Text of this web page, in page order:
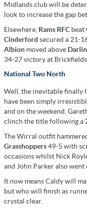
Midlands club will be
look to increase the gap
Elsewhere, Rams RFC beat
Cinderford secured a 21-
Albion moved above
34-27 victory at
National Two North
Well, the inevitable finally
have been simply
and on the weekend,
clinch the title following a
The Wirral outfit
Grasshoppers49-5 with
occasions whilst Nick
and John Parker also went
It now means Caldy will
but who will finish as
crystal clear.